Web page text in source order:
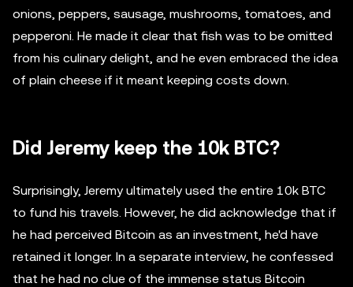
onions, peppers, sausage, mushrooms, tomatoes, and
pepperoni. He made it clear that fish was to be omitted
from his culinary delight, and he even embraced the idea
of plain cheese if it meant keeping costs down.
Did Jeremy keep the 10k BTC?
Surprisingly, Jeremy ultimately used the entire 10k BTC
to fund his travels. However, he did acknowledge that if
he had perceived Bitcoin as an investment, he'd have
retained it longer. In a separate interview, he confessed
that he had no clue of the immense status Bitcoin